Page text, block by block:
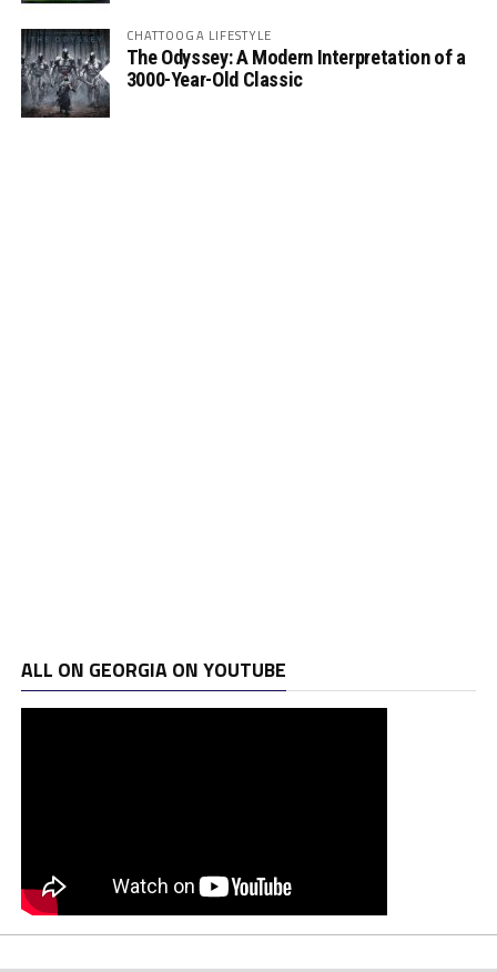
CHATTOOGA LIFESTYLE
The Odyssey: A Modern Interpretation of a
3000-Year-Old Classic
ALL ON GEORGIA ON YOUTUBE